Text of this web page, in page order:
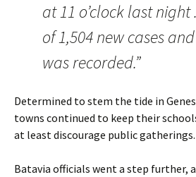
at 11 o’clock last
of 1,504 new cases
was recorded.”
Determined to stem the tide in
towns continued to keep their
at least discourage public gatherings.
Batavia officials went a step further,